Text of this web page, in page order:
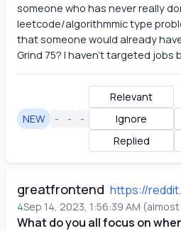
someone who has never really
leetcode/algorithmmic type
that someone would already
Grind 75? I haven't targeted jobs
NEW - - -
Relevant
Ignore
Replied
greatfrontend
4Sep 14, 2023, 1:56:39 AM (
What do you all focus on